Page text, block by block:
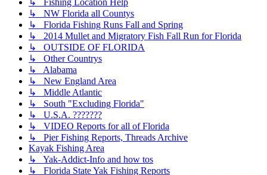
↳ NW Florida all Countys
↳ Florida Fishing Runs Fall and Spring
↳ 2014 Mullet and Migratory Fish Fall Run for Florida
↳ OUTSIDE OF FLORIDA
↳ Other Countrys
↳ Alabama
↳ New England Area
↳ Middle Atlantic
↳ South "Excluding Florida"
↳ U.S.A. ???????
↳ VIDEO Reports for all of Florida
↳ Pier Fishing Reports, Threads Archive
Kayak Fishing Area
↳ Yak-Addict-Info and how tos
↳ Florida State Yak Fishing Reports